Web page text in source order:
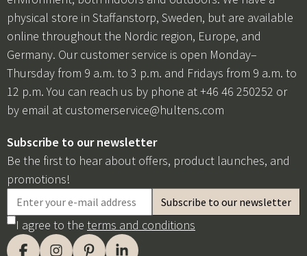
physical store in Staffanstorp, Sweden, but are available
online throughout the Nordic region, Europe, and
Germany. Our customer service is open Monday–
Thursday from 9 a.m. to 3 p.m. and Fridays from 9 a.m. to
12 p.m. You can reach us by phone at +46 46 250252 or
by email at customerservice@hultens.com
Subscribe to our newsletter
Be the first to hear about offers, product launches, and
promotions!
I agree to the terms and conditions